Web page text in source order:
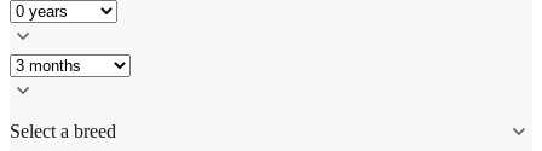
Select a breed